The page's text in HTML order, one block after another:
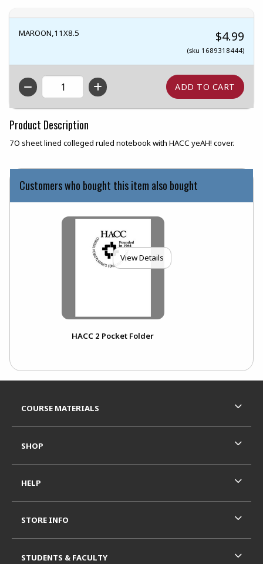
MAROON,11X8.5 $4.99
(sku 1689318444)
QTY
Product Description
7O sheet lined colleged ruled notebook with HACC yeAH! cover.
Customers who bought this item also bought
View Details
HACC 2 Pocket Folder
COURSE MATERIALS
SHOP
HELP
STORE INFO
STUDENTS & FACULTY